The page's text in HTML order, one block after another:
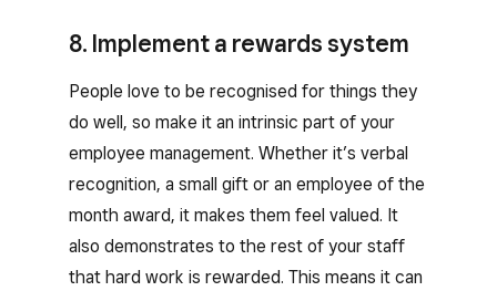
8. Implement a rewards system
People love to be recognised for things they
do well, so make it an intrinsic part of your
employee management. Whether it’s verbal
recognition, a small gift or an employee of the
month award, it makes them feel valued. It
also demonstrates to the rest of your staff
that hard work is rewarded. This means it can